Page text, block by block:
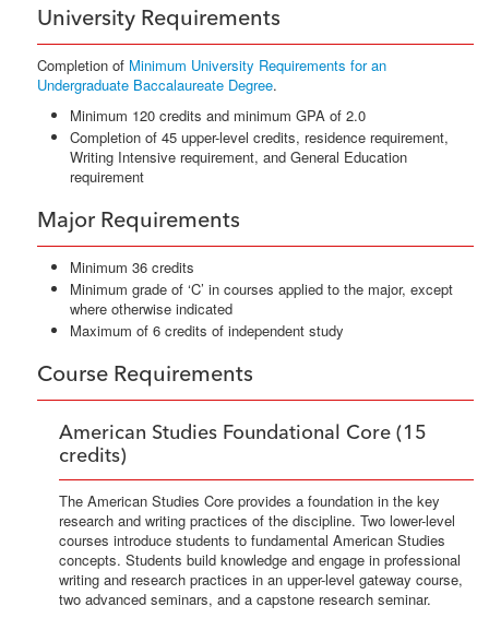
University Requirements
Completion of Minimum University Requirements for an
Undergraduate Baccalaureate Degree.
Minimum 120 credits and minimum GPA of 2.0
Completion of 45 upper-level credits, residence requirement,
Writing Intensive requirement, and General Education
requirement
Major Requirements
Minimum 36 credits
Minimum grade of ‘C’ in courses applied to the major, except
where otherwise indicated
Maximum of 6 credits of independent study
Course Requirements
American Studies Foundational Core (15
credits)
The American Studies Core provides a foundation in the key
research and writing practices of the discipline. Two lower-level
courses introduce students to fundamental American Studies
concepts. Students build knowledge and engage in professional
writing and research practices in an upper-level gateway course,
two advanced seminars, and a capstone research seminar.